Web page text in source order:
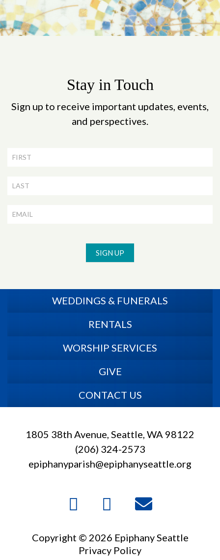
Stay in Touch
Sign up to receive important updates, events,
and perspectives.
Newsletter
Signup
SIGN UP
WEDDINGS & FUNERALS
RENTALS
WORSHIP SERVICES
GIVE
CONTACT US
1805 38th Avenue, Seattle, WA 98122
(206) 324-2573
epiphanyparish@epiphanyseattle.org
Copyright © 2026 Epiphany Seattle
Privacy Policy